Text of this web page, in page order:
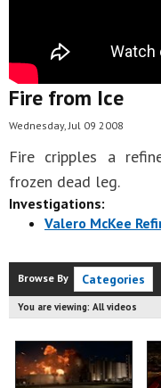
Fire from Ice
Wednesday, Jul 09 2008
Fire cripples a
frozen dead leg.
Investigations:
Valero McKee
Browse By Categories
You are viewing: All videos